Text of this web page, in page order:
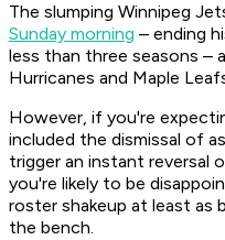
The slumping Winnipeg
Sunday morning – ending
less than three seasons –
Hurricanes and Maple
However, if you're
included the dismissal of
trigger an instant reversal
you're likely to be
roster shakeup at least as
the bench.